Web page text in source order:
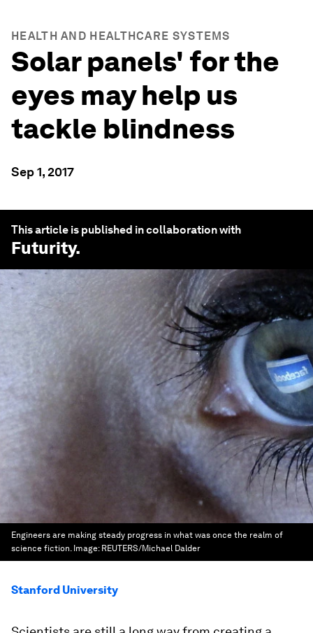
HEALTH AND HEALTHCARE SYSTEMS
Solar panels' for the
eyes may help us
tackle blindness
Sep 1, 2017
This article is published in collaboration with
Futurity.
Engineers are making steady progress in what was once the realm of
science fiction. Image: REUTERS/Michael Dalder
Stanford University